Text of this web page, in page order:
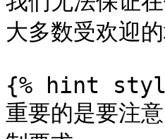
大多数受欢迎
{% hint
重要的是要注